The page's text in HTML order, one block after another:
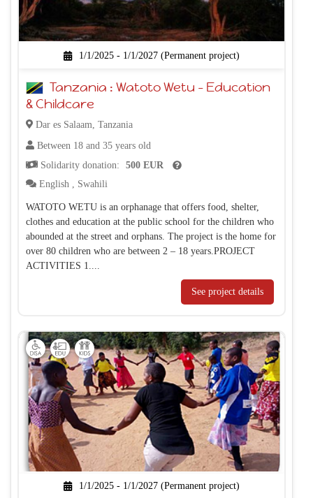
1/1/2025 - 1/1/2027 (Permanent project)
& Childcare
Dar es Salaam, Tanzania
Between 18 and 35 years old
Solidarity donation:
500 EUR
English
Swahili
WATOTO WETU is an orphanage that offers food, shelter,
clothes and education at the public school for the children who
abounded at the street and orphans. The project is the home for
over 80 children who are between 2 – 18 years.PROJECT
ACTIVITIES 1....
See project details
1/1/2025 - 1/1/2027 (Permanent project)